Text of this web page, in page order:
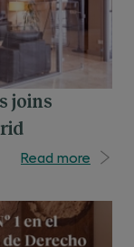
joins
Read more